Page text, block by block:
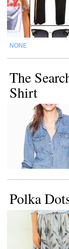
NONE
The
Shirt
Polka